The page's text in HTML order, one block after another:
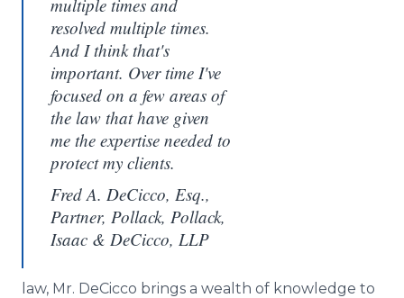
multiple times and
resolved multiple times.
And I think that's
important. Over time I've
focused on a few areas of
the law that have given
me the expertise needed to
protect my clients.
Fred A. DeCicco, Esq.,
Partner, Pollack, Pollack,
Isaac & DeCicco, LLP
law, Mr. DeCicco brings a wealth of knowledge to